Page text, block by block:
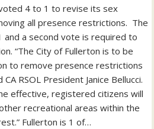
4 to 1 to revise its sex
all presence restrictions. The
and a second vote is required to
“The City of Fullerton is to be
to remove presence restrictions
RSOL President Janice Bellucci.
effective, registered citizens will
recreational areas within the
Fullerton is 1 of…